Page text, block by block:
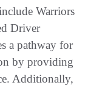
Warriors
Driver
a pathway for
by providing
Additionally,